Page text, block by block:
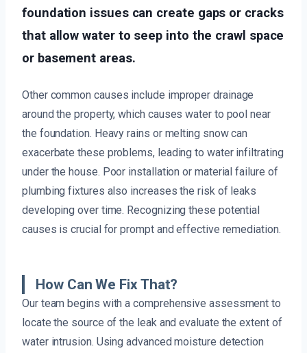
foundation issues can create gaps or cracks
that allow water to seep into the crawl space
or basement areas.
Other common causes include improper drainage
around the property, which causes water to pool near
the foundation. Heavy rains or melting snow can
exacerbate these problems, leading to water infiltrating
under the house. Poor installation or material failure of
plumbing fixtures also increases the risk of leaks
developing over time. Recognizing these potential
causes is crucial for prompt and effective remediation.
How Can We Fix That?
Our team begins with a comprehensive assessment to
locate the source of the leak and evaluate the extent of
water intrusion. Using advanced moisture detection